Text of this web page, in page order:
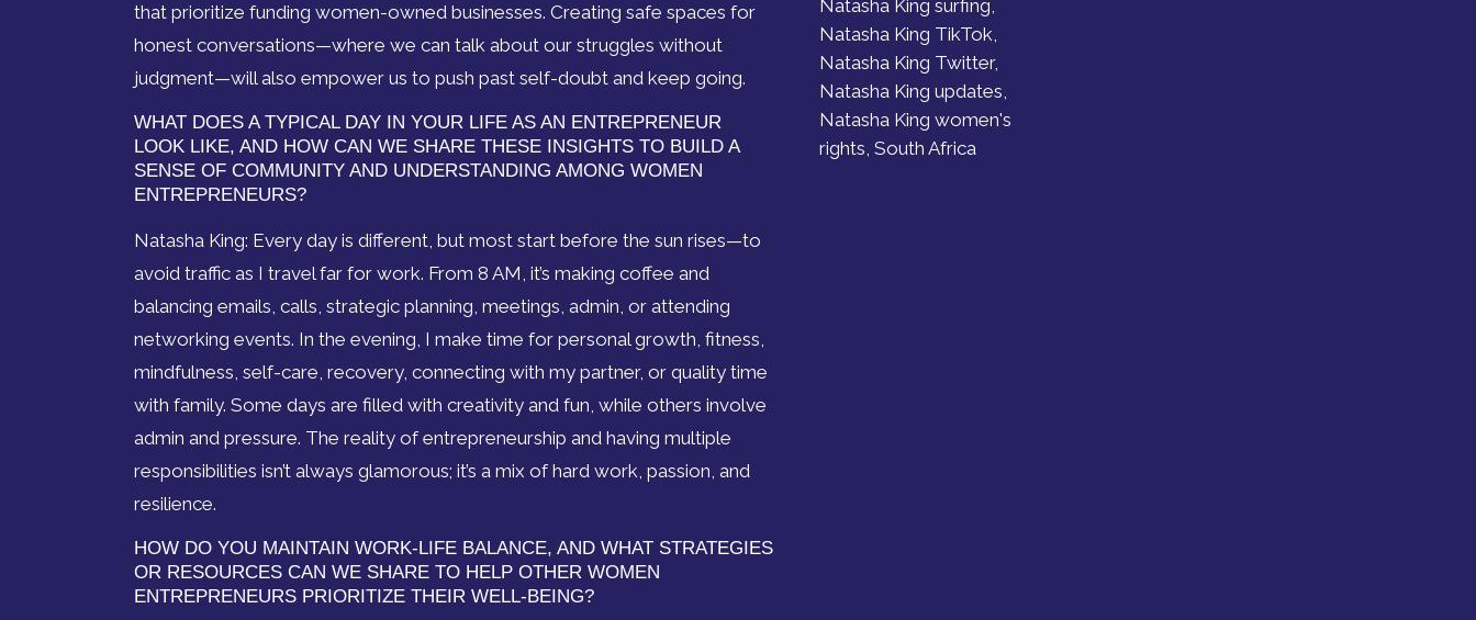
that prioritize funding women-owned businesses. Creating safe spaces for
honest conversations—where we can talk about our struggles without
judgment—will also empower us to push past self-doubt and keep going.
WHAT DOES A TYPICAL DAY IN YOUR LIFE AS AN ENTREPRENEUR
LOOK LIKE, AND HOW CAN WE SHARE THESE INSIGHTS TO BUILD A
SENSE OF COMMUNITY AND UNDERSTANDING AMONG WOMEN
ENTREPRENEURS?
Natasha King: Every day is different, but most start before the sun rises—to
avoid traffic as I travel far for work. From 8 AM, it’s making coffee and
balancing emails, calls, strategic planning, meetings, admin, or attending
networking events. In the evening, I make time for personal growth, fitness,
mindfulness, self-care, recovery, connecting with my partner, or quality time
with family. Some days are filled with creativity and fun, while others involve
admin and pressure. The reality of entrepreneurship and having multiple
responsibilities isn’t always glamorous; it’s a mix of hard work, passion, and
resilience.
HOW DO YOU MAINTAIN WORK-LIFE BALANCE, AND WHAT STRATEGIES
OR RESOURCES CAN WE SHARE TO HELP OTHER WOMEN
ENTREPRENEURS PRIORITIZE THEIR WELL-BEING?
Natasha King surfing,
Natasha King TikTok,
Natasha King Twitter,
Natasha King updates,
Natasha King women's
rights, South Africa